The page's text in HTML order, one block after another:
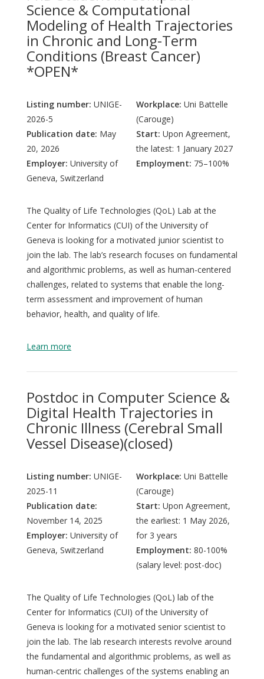
Science & Computational
Modeling of Health Trajectories
in Chronic and Long-Term
Conditions (Breast Cancer)
*OPEN*
Listing number: UNIGE-
2026-5
Publication date: May
20, 2026
Employer: University of
Geneva, Switzerland
Workplace: Uni Battelle
(Carouge)
Start: Upon Agreement,
the latest: 1 January 2027
Employment: 75–100%
The Quality of Life Technologies (QoL) Lab at the
Center for Informatics (CUI) of the University of
Geneva is looking for a motivated junior scientist to
join the lab. The lab’s research focuses on fundamental
and algorithmic problems, as well as human-centered
challenges, related to systems that enable the long-
term assessment and improvement of human
behavior, health, and quality of life.
Learn more
Postdoc in Computer Science &
Digital Health Trajectories in
Chronic Illness (Cerebral Small
Vessel Disease)(closed)
Listing number: UNIGE-
2025-11
Publication date:
November 14, 2025
Employer: University of
Geneva, Switzerland
Workplace: Uni Battelle
(Carouge)
Start: Upon Agreement,
the earliest: 1 May 2026,
for 3 years
Employment: 80-100%
(salary level: post-doc)
The Quality of Life Technologies (QoL) lab of the
Center for Informatics (CUI) of the University of
Geneva is looking for a motivated senior scientist to
join the lab. The lab research interests revolve around
the fundamental and algorithmic problems, as well as
human-centric challenges of the systems enabling an